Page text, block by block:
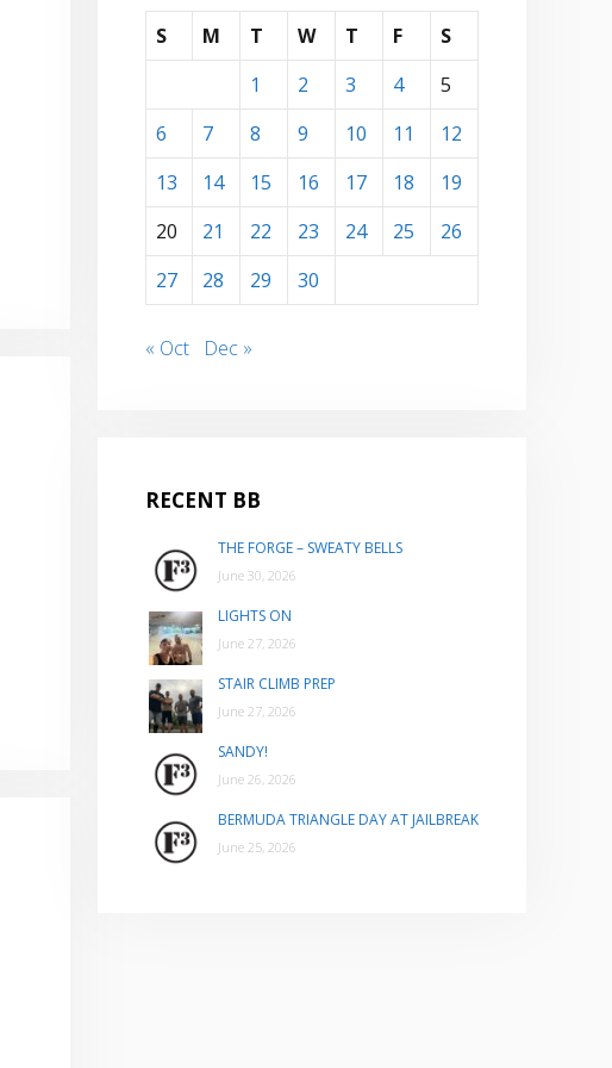
S
M T W T F
S
1
2 3 4
5
6
7 8 9 10 11
12
13
14 15 16 17 18
19
20
21 22 23 24 25
26
27
28 29 30
« Oct Dec »
RECENT BB
THE FORGE – SWEATY BELLS
June 30, 2026
LIGHTS ON
June 27, 2026
STAIR CLIMB PREP
June 27, 2026
SANDY!
June 26, 2026
BERMUDA TRIANGLE DAY AT JAILBREAK
June 25, 2026